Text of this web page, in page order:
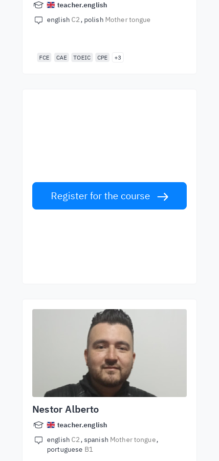
teacher.english
english C2 polish Mother tongue
FCE CAE TOEIC CPE +3
Register for the course
Nestor Alberto
teacher.english
english C2 spanish Mother tongue
portuguese B1